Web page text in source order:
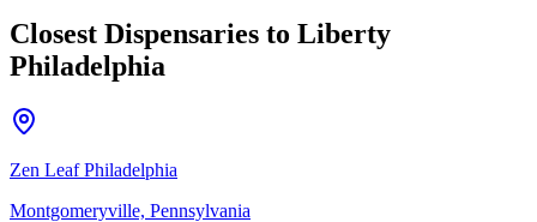
Closest Dispensaries to Liberty
Philadelphia
Zen Leaf Philadelphia
Montgomeryville, Pennsylvania